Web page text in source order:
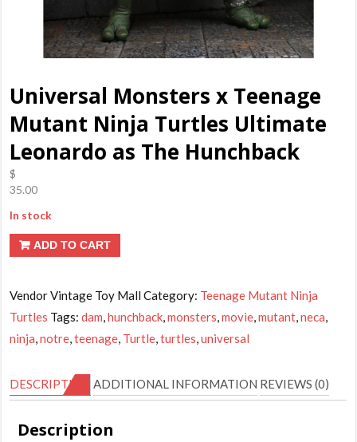
Universal Monsters x Teenage
Mutant Ninja Turtles Ultimate
Leonardo as The Hunchback
$
35.00
In stock
ADD TO CART
Vendor Vintage Toy MallCategory: Teenage Mutant Ninja
Turtles Tags:dam,hunchback,monsters,movie,mutant,neca,
ninja,notre,teenage, Turtle,turtles,universal
DESCRIPTION ADDITIONAL INFORMATION REVIEWS (0)
Description